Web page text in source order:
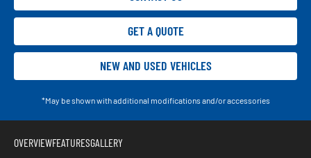
GET A QUOTE
NEW AND USED VEHICLES
*May be shown with additional modifications and/or accessories
OVERVIEWFEATURESGALLERY